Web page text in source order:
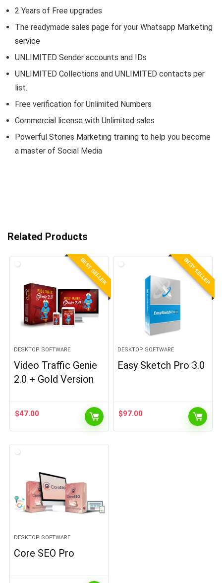
2 Years of Free upgrades
The readymade sales page for your Whatsapp Marketing
service
UNLIMITED Sender accounts and IDs
UNLIMITED Collections and UNLIMITED contacts per
list.
Free verification for Unlimited Numbers
Commercial license with Unlimited sales
Powerful Stories Marketing training to help you become
a master of Social Media
Related Products
BEST SELLER
DESKTOP SOFTWARE
Video Traffic Genie
2.0 + Gold Version
$47.00
BEST SELLER
DESKTOP SOFTWARE
Easy Sketch Pro 3.0
$97.00
DESKTOP SOFTWARE
Core SEO Pro